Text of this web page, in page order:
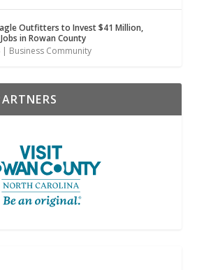
Outfitters to Invest $41 Million,
in Rowan County
| Business Community